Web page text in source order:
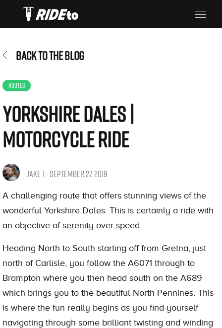
BACK TO THE BLOG
ROUTES
Yorkshire Dales |
Motorcycle Ride
JAKE T · SEPTEMBER 27, 2019
A challenging route that offers stunning views of the
wonderful Yorkshire Dales. This is certainly a ride with
an objective of serenity over speed.
Heading North to South starting off from Gretna, just
north of Carlisle, you follow the A6071 through to
Brampton where you then head south on the A689
which brings you to the beautiful North Pennines. This
is where the fun really begins as you find yourself
navigating through some brilliant twisting and winding